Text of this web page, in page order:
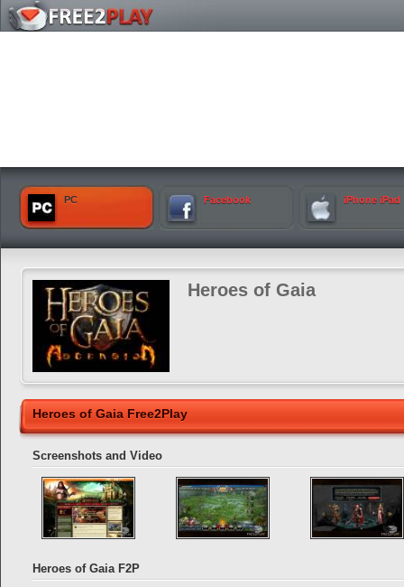
PC Facebook iPhone iPad
Heroes of Gaia
Heroes of Gaia Free2Play
Screenshots and Video
Heroes of Gaia F2P